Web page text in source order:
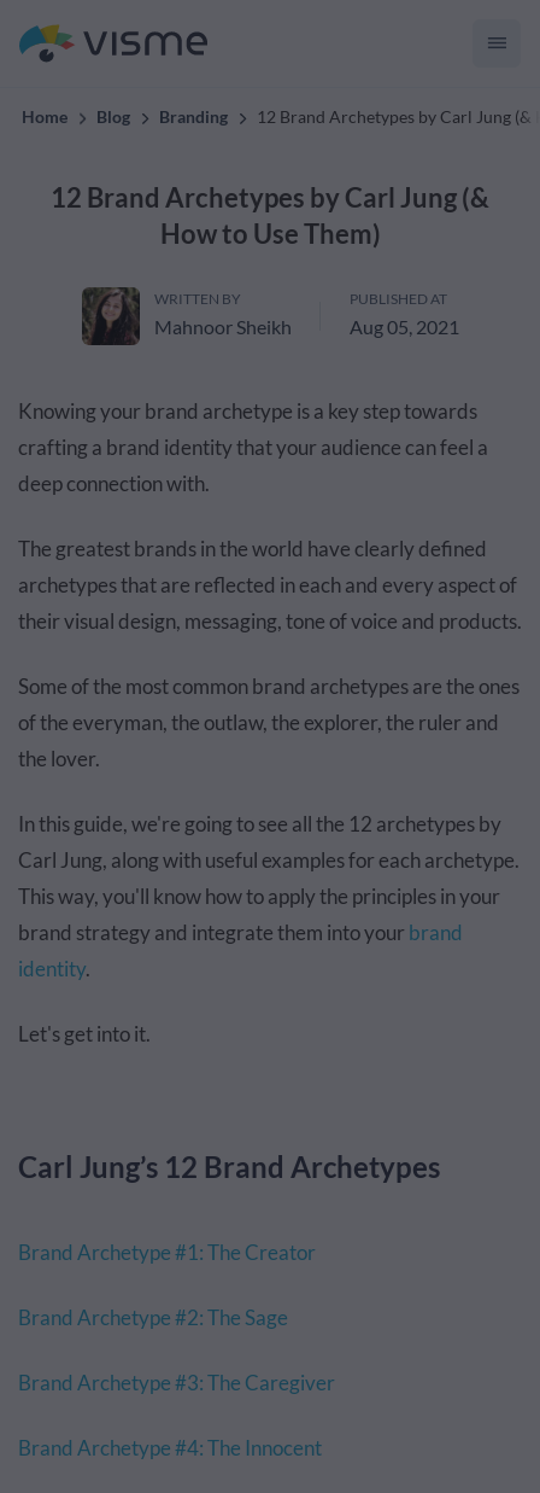
Home Blog Branding 12 Brand Archetypes by Carl Jung (&
12 Brand Archetypes by Carl Jung (&
How to Use Them)
WRITTEN BY
Mahnoor Sheikh
PUBLISHED AT
Aug 05, 2021
Knowing your brand archetype is a key step towards
crafting a brand identity that your audience can feel a
deep connection with.
The greatest brands in the world have clearly defined
archetypes that are reflected in each and every aspect of
their visual design, messaging, tone of voice and products.
Some of the most common brand archetypes are the ones
of the everyman, the outlaw, the explorer, the ruler and
the lover.
In this guide, we're going to see all the 12 archetypes by
Carl Jung, along with useful examples for each archetype.
This way, you'll know how to apply the principles in your
brand strategy and integrate them into your brand
identity.
Let's get into it.
Carl Jung’s 12 Brand Archetypes
Brand Archetype #1: The Creator
Brand Archetype #2: The Sage
Brand Archetype #3: The Caregiver
Brand Archetype #4: The Innocent